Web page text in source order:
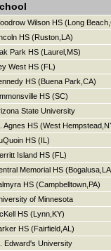
Wilson HS (Long
HS (Ruston,LA)
Park HS (Laurel,MS)
West HS (FL)
HS (Buena Park,CA)
HS (SC)
State University
Agnes HS (West
HS (IL)
Island HS (FL)
Memorial HS
HS (Campbelltown,PA)
of Minnesota
HS (Lynn,KY)
HS (Fairfield,AL)
Edward's University